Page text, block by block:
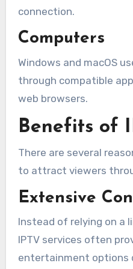
connection.
Computers
Windows and macOS
through compatible
web browsers.
Benefits of
There are several
to attract viewers
Extensive
Instead of relying on a
IPTV services often
entertainment options